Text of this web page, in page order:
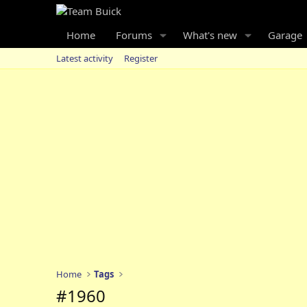
Home Forums What's new Garage
Latest activity Register
Home Tags
#1960